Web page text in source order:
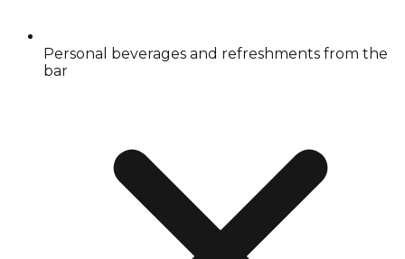
Personal beverages and refreshments from the
bar